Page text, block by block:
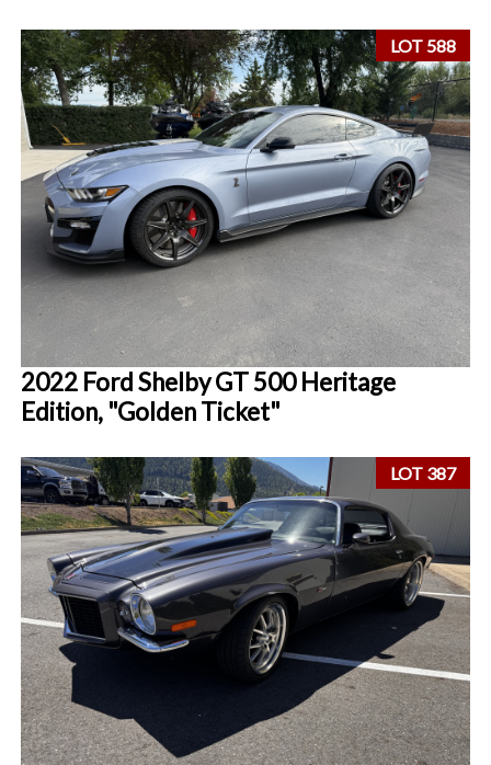
LOT 588
2022 Ford Shelby GT 500 Heritage
Edition, "Golden Ticket"
LOT 387